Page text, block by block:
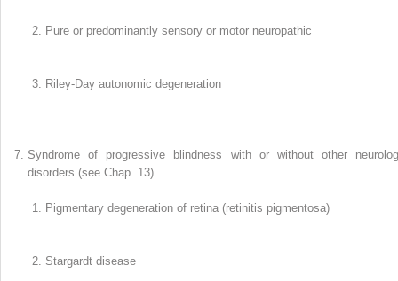
Pure or predominantly sensory or motor neuropathic
Riley-Day autonomic degeneration
Syndrome of progressive blindness with or without other
disorders (see Chap. 13)
Pigmentary degeneration of retina (retinitis pigmentosa)
Stargardt disease